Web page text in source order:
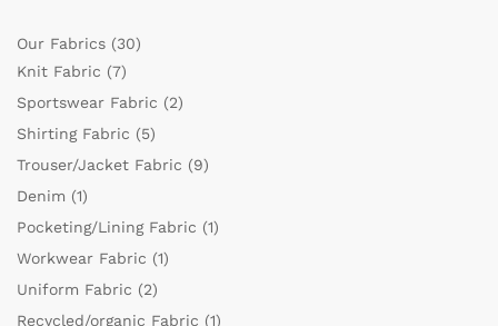
Our Fabrics (30)
Knit Fabric (7)
Sportswear Fabric (2)
Shirting Fabric (5)
Trouser/Jacket Fabric (9)
Denim (1)
Pocketing/Lining Fabric (1)
Workwear Fabric (1)
Uniform Fabric (2)
Recycled/organic Fabric (1)